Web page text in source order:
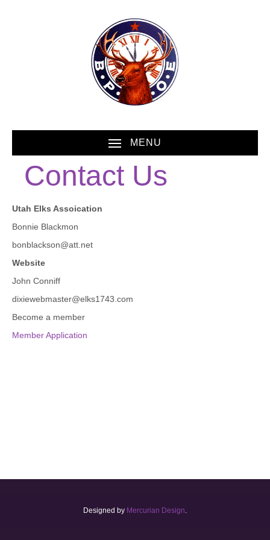
MENU
Contact Us
Utah Elks Assoication
Bonnie Blackmon
bonblackson@att.net
Website
John Conniff
dixiewebmaster@elks1743.com
Become a member
Member Application
Designed by Mercurian Design.